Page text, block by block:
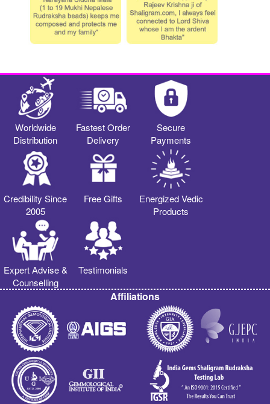
Worldwide
Distribution
Fastest Order
Delivery
Secure
Payments
Credibility Since
2005
Free Gifts
Energized Vedic
Products
Expert Advise &
Counselling
Testimonials
Affiliations